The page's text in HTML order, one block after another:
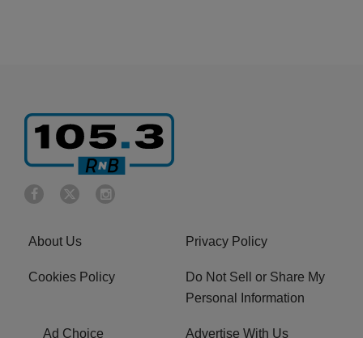
About Us Privacy Policy
Cookies Policy
Do Not Sell or Share My
Personal Information
Ad Choice Advertise With Us